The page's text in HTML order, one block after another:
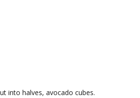
into halves, avocado cubes.